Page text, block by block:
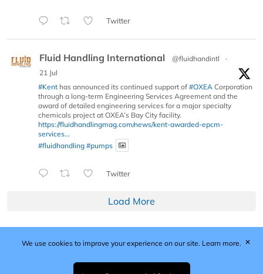
Twitter
Fluid Handling International @fluidhandintl
·
21 Jul
#Kent has announced its continued support of #OXEA Corporation
through a long-term Engineering Services Agreement and the
award of detailed engineering services for a major specialty
chemicals project at OXEA’s Bay City facility.
https://fluidhandlingmag.com/news/kent-awarded-epcm-
services...
#fluidhandling #pumps
Twitter
Load More
Published by Woodcote Media Ltd, Marshall House, 124
Middleton Road, Morden, Surrey. SM4 6RW
We use cookies to improve your experience on our site. Learn more. ✕